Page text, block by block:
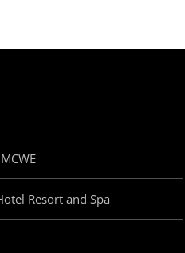
Resort and Spa